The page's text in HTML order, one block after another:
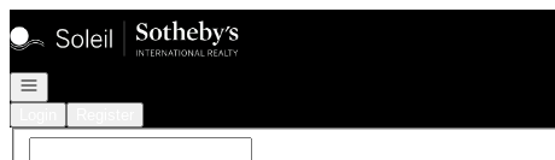
Go to: Homepage
Open navigation